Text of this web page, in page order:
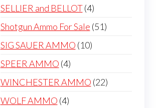
SELLIER and BELLOT 44
products
Shotgun Ammo For Sale 5151
SIG SAUER AMMO 1010
SPEER AMMO 44
products
WINCHESTER AMMO 2222
WOLF AMMO 44